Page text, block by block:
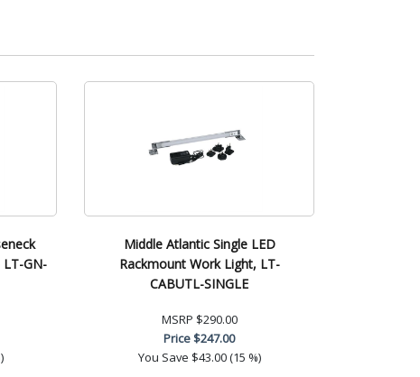
LT-GN-
Middle Atlantic Single LED
Rackmount Work Light, LT-
CABUTL-SINGLE
MSRP $290.00
Price$247.00
You Save $43.00 (15 %)